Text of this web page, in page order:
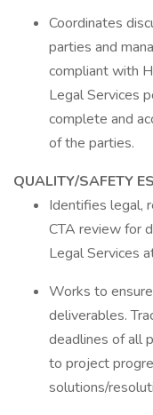
Coordinates
parties and
compliant with
Legal Services
complete and
of the parties.
QUALITY/SAFETY
Identifies legal,
CTA review for
Legal Services
Works to
deliverables.
deadlines of all
to project
solutions/